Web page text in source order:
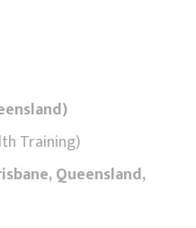
Training)
Queensland,